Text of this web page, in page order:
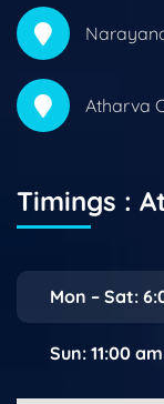
Atharva
Timings :
Mon – Sat:
Sun: 11:00